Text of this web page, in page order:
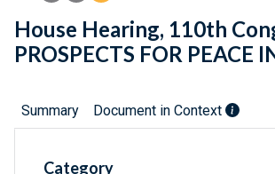
House Hearing, 110th
PROSPECTS FOR PEACE
Summary Document in Context
Category